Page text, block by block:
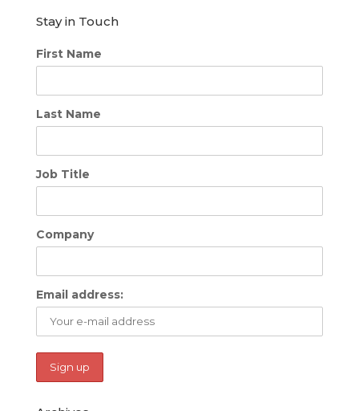
Stay in Touch
First Name
Last Name
Job Title
Company
Email address: